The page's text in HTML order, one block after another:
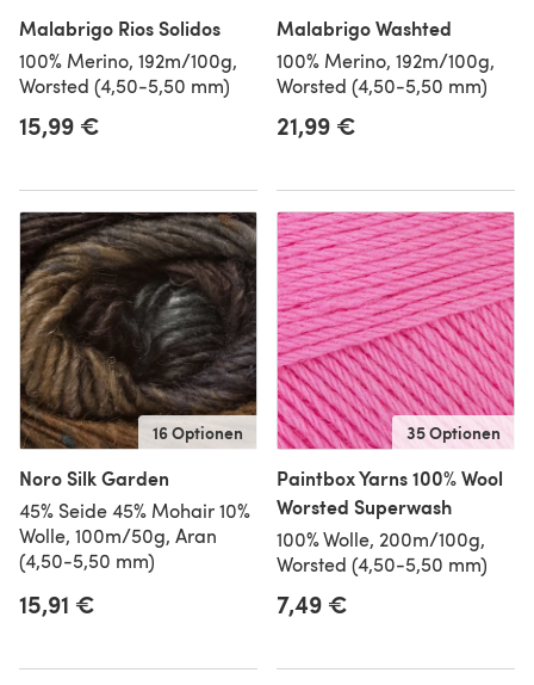
Malabrigo Rios Solidos
100% Merino, 192m/100g,
Worsted (4,50-5,50 mm)
15,99 €
Malabrigo Washted
100% Merino, 192m/100g,
Worsted (4,50-5,50 mm)
21,99 €
16 Optionen
Noro Silk Garden
45% Seide 45% Mohair 10%
Wolle, 100m/50g, Aran
(4,50-5,50 mm)
15,91 €
35 Optionen
Paintbox Yarns 100% Wool
Worsted Superwash
100% Wolle, 200m/100g,
Worsted (4,50-5,50 mm)
7,49 €